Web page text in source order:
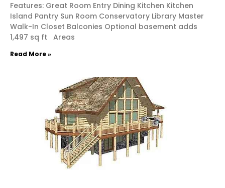
Features: Great Room Entry Dining Kitchen Kitchen
Island Pantry Sun Room Conservatory Library Master
Walk-In Closet Balconies Optional basement adds
1,497 sq ft Areas
Read More »